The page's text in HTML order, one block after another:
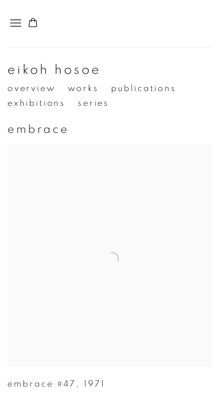
eikoh hosoe
overview works
publications
exhibitions
series
embrace
embrace #47 , 1971